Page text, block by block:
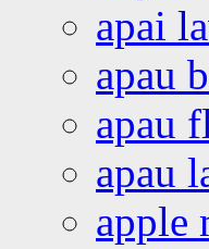
apai
apau
apau
apau
apple